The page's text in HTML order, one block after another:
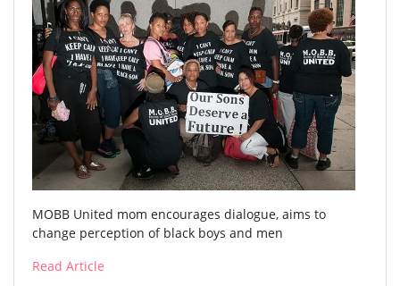
MOBB United mom encourages dialogue, aims to
change perception of black boys and men
Read Article